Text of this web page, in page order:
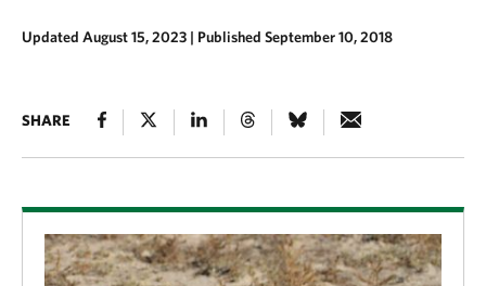
Updated August 15, 2023 | Published September 10, 2018
SHARE